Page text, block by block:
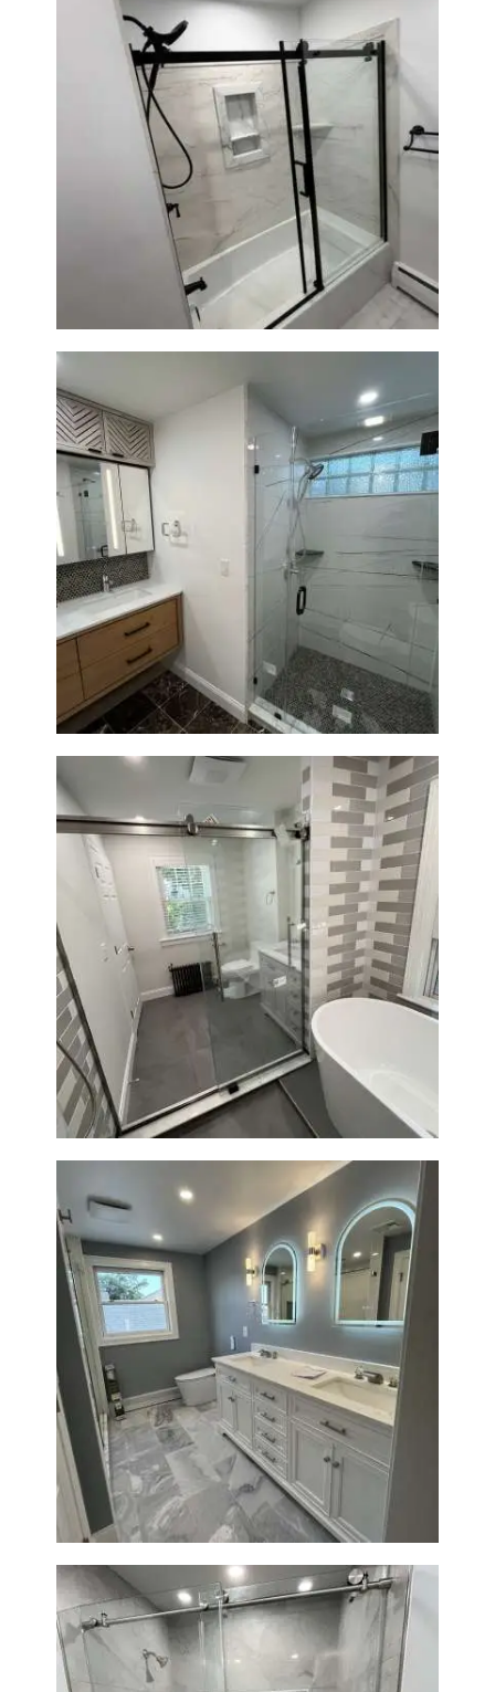
Bathroom Renovation in
Norwood, MA | Bathtub, Sliding
Glass Door & Marble-Look Tile
Bathroom Remodeling in
Showers & Modern Design
Bathroom Renovation in
Watertown | Walk-In Shower &
Modern Finishes
Master Bathroom Renovation
in Waltham | Walk-In Shower &
Modern Design